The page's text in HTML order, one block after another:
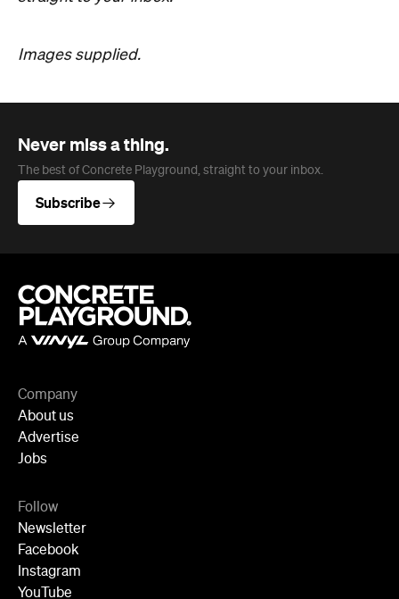
The best of Concrete Playground, straight to your inbox.
About us
Jobs
Follow
Facebook
Instagram
YouTube
TikTok
Cities
Sydney
Melbourne
Brisbane
Auckland